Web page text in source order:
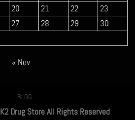
20 21 22
23
27 28 29
30
« Nov
BLOG
K2 Drug Store All Rights Reserved